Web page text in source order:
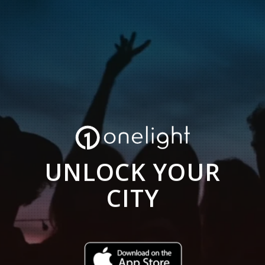
UNLOCK YOUR
CITY